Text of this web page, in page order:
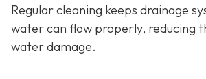
Regular cleaning keeps drainage
water can flow properly, reducing
water damage.